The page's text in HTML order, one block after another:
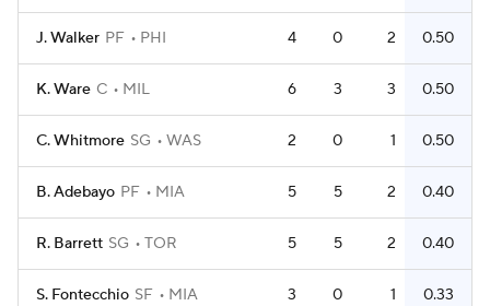
J. Walker PF PHI 4 0 2 0.50
K. Ware C MIL 6 3 3 0.50
C. Whitmore SG WAS 2 0 1 0.50
B. Adebayo PF MIA 5 5 2 0.40
R. Barrett SG TOR 5 5 2 0.40
S. Fontecchio SF MIA 3 0 1 0.33